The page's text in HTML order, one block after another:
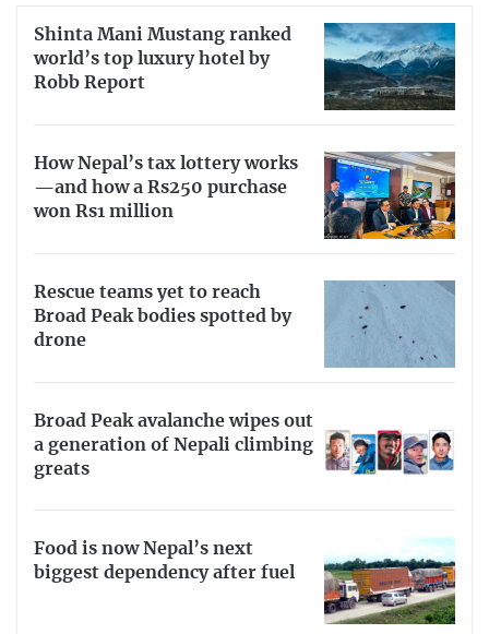
Shinta Mani Mustang ranked
world’s top luxury hotel by
Robb Report
How Nepal’s tax lottery works
—and how a Rs250 purchase
won Rs1 million
Rescue teams yet to reach
Broad Peak bodies spotted by
drone
Broad Peak avalanche wipes out
a generation of Nepali climbing
greats
Food is now Nepal’s next
biggest dependency after fuel